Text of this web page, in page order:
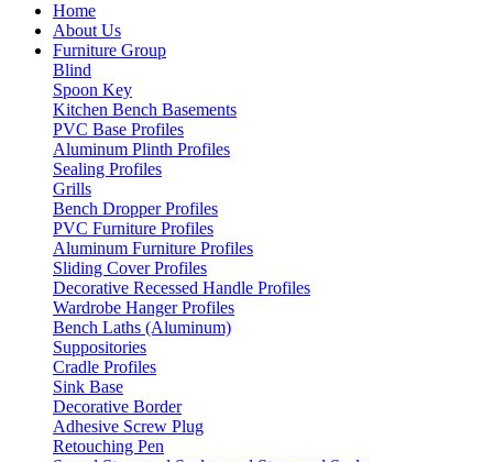
Home
About Us
Furniture Group
Blind
Spoon Key
Kitchen Bench Basements
PVC Base Profiles
Aluminum Plinth Profiles
Sealing Profiles
Grills
Bench Dropper Profiles
PVC Furniture Profiles
Aluminum Furniture Profiles
Sliding Cover Profiles
Decorative Recessed Handle Profiles
Wardrobe Hanger Profiles
Bench Laths (Aluminum)
Suppositories
Cradle Profiles
Sink Base
Decorative Border
Adhesive Screw Plug
Retouching Pen